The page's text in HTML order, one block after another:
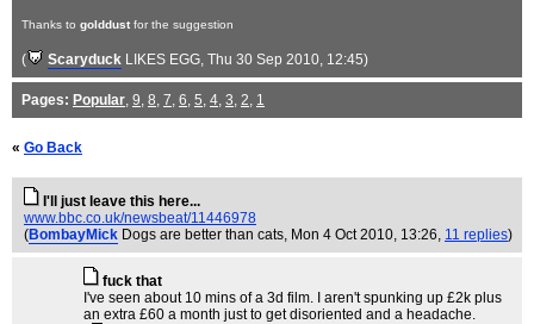
Thanks to golddust for the suggestion
( Scaryduck LIKES EGG, Thu 30 Sep 2010, 12:45)
Pages: Popular, 9, 8, 7, 6, 5, 4, 3, 2, 1
« Go Back
I'll just leave this here...
www.bbc.co.uk/newsbeat/11446978
(BombayMick Dogs are better than cats, Mon 4 Oct 2010, 13:26, 11 replies)
fuck that
I've seen about 10 mins of a 3d film. I aren't spunking up £2k plus
an extra £60 a month just to get disoriented and a headache.